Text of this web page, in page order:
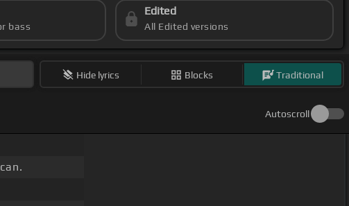
bass
Edited
All Edited versions
Hide lyrics Blocks Traditional
Autoscroll